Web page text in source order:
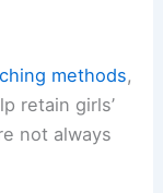
methods,
retain girls’
not always